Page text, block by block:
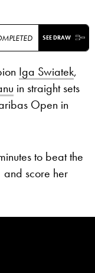
SEE DRAW
Iga Swiatek,
in straight sets
Open in
to beat the
score her